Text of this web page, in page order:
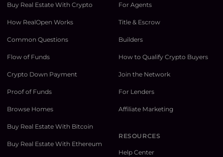
Buy Real Estate With Crypto
How RealOpen Works
Common Questions
Flow of Funds
Crypto Down Payment
Proof of Funds
Browse Homes
Buy Real Estate With Bitcoin
Buy Real Estate With Ethereum
For Agents
Title & Escrow
Builders
How to Qualify Crypto Buyers
Join the Network
For Lenders
Affiliate Marketing
RESOURCES
Help Center